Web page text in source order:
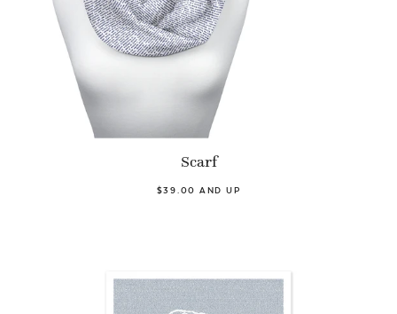
Scarf
$39.00 AND UP